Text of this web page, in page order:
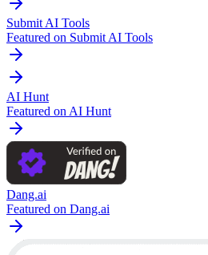
Submit AI Tools
Featured on Submit AI Tools
AI Hunt
Featured on AI Hunt
Dang.ai
Featured on Dang.ai